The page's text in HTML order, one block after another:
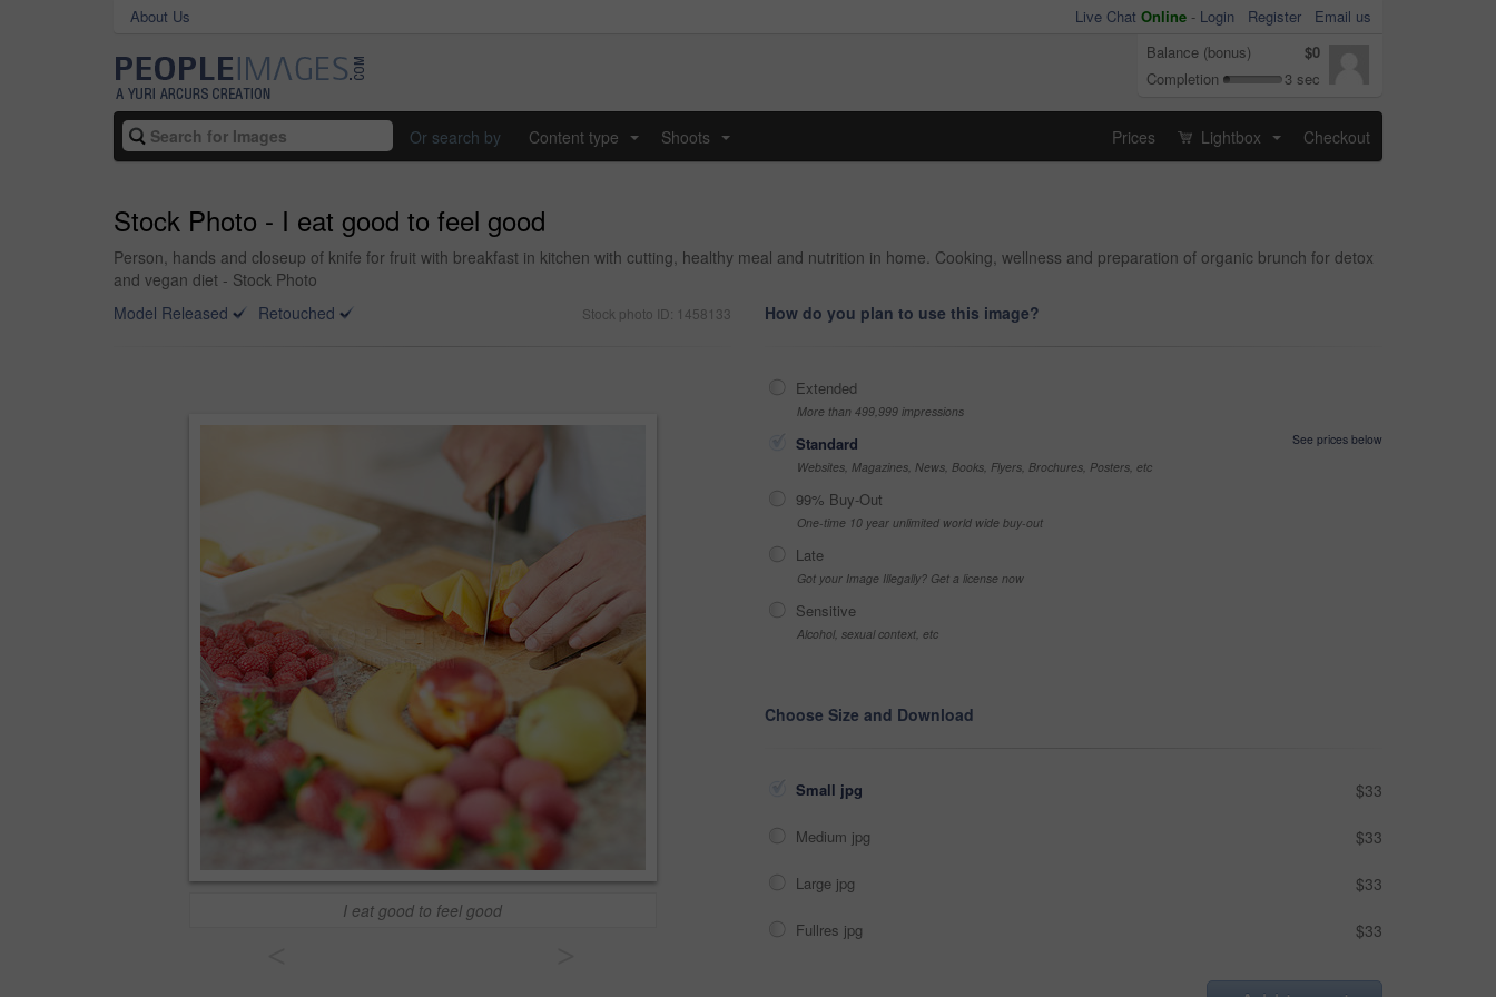
About Us Live Chat Online - Login Register
Email us
Balance (bonus)
$0
Completion
3 sec
Or search by Content type Shoots Prices Lightbox Checkout
Stock Photo - I eat good to feel good
Person, hands and closeup of knife for fruit with breakfast in kitchen with cutting, healthy meal and nutrition in home. Cooking, wellness and preparation of organic brunch for detox
and vegan diet - Stock Photo
Model Released
Retouched Stock photo ID: 1458133
I eat good to feel good
How do you plan to use this image?
Extended
More than 499,999 impressions
Standard
See prices below
Websites, Magazines, News, Books, Flyers, Brochures, Posters, etc
99% Buy-Out
One-time 10 year unlimited world wide buy-out
Late
Got your Image Illegally? Get a license now
Sensitive
Alcohol, sexual context, etc
Choose Size and Download
Small jpg $33
Medium jpg $33
Large jpg $33
Fullres jpg $33